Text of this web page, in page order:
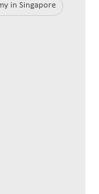
in Singapore